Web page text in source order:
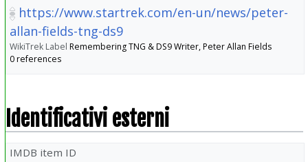
https://www.startrek.com/en-un/news/peter-
allan-fields-tng-ds9
WikiTrek Label Remembering TNG & DS9 Writer, Peter Allan Fields
0 references
Identificativi esterni
IMDB item ID